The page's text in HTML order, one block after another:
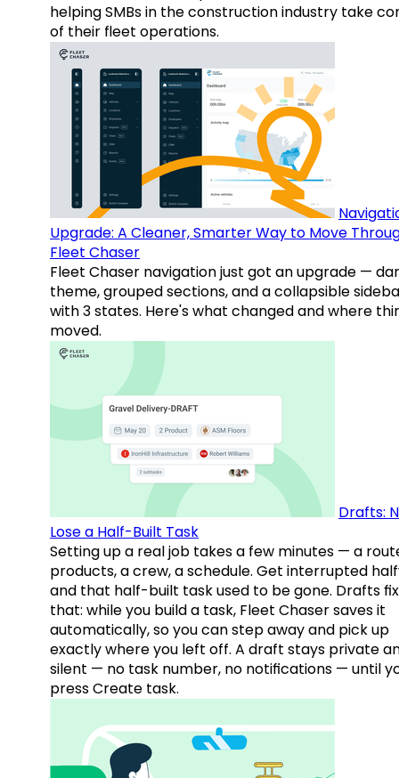
helping SMBs in the construction industry take
of their fleet operations.
Upgrade: A Cleaner, Smarter Way to Move
Fleet Chaser
Fleet Chaser navigation just got an upgrade —
theme, grouped sections, and a collapsible
with 3 states. Here's what changed and where
moved.
Drafts:
Lose a Half-Built Task
Setting up a real job takes a few minutes — a
products, a crew, a schedule. Get interrupted
and that half-built task used to be gone. Drafts fix
that: while you build a task, Fleet Chaser saves it
automatically, so you can step away and pick up
exactly where you left off. A draft stays private
silent — no task number, no notifications — until
press Create task.